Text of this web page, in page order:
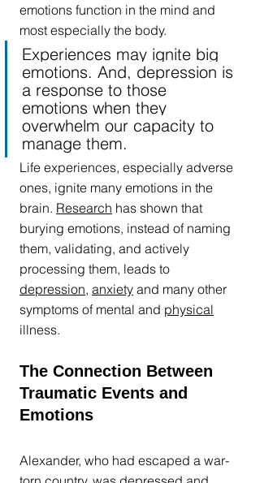
emotions function in the mind and
most especially the body.
Experiences may ignite big
emotions. And, depression is
a response to those
emotions when they
overwhelm our capacity to
manage them.
Life experiences, especially adverse
ones, ignite many emotions in the
brain. Research has shown that
burying emotions, instead of naming
them, validating, and actively
processing them, leads to
depression, anxiety and many other
symptoms of mental and physical
illness.
The Connection Between
Traumatic Events and
Emotions
Alexander, who had escaped a war-